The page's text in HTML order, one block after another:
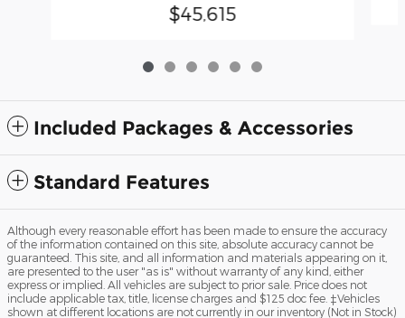
$45,615
Included Packages & Accessories
Standard Features
Although every reasonable effort has been made to ensure the accuracy
of the information contained on this site, absolute accuracy cannot be
guaranteed. This site, and all information and materials appearing on it,
are presented to the user "as is" without warranty of any kind, either
express or implied. All vehicles are subject to prior sale. Price does not
include applicable tax, title, license charges and $125 doc fee. ‡Vehicles
shown at different locations are not currently in our inventory (Not in Stock)